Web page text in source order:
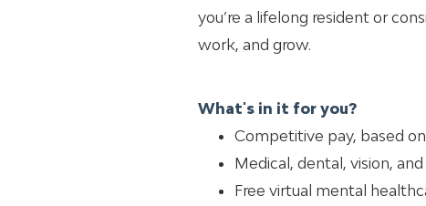
you’re a lifelong resident or
work, and grow.
What's in it for you?
Competitive pay, based
Medical, dental, vision,
Free virtual mental